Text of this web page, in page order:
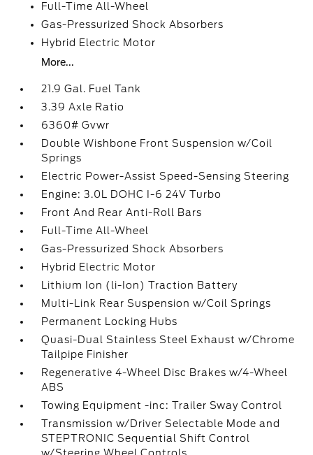
Full-Time All-Wheel
Gas-Pressurized Shock Absorbers
Hybrid Electric Motor
More...
21.9 Gal. Fuel Tank
3.39 Axle Ratio
6360# Gvwr
Double Wishbone Front Suspension w/Coil
Springs
Electric Power-Assist Speed-Sensing Steering
Engine: 3.0L DOHC I-6 24V Turbo
Front And Rear Anti-Roll Bars
Full-Time All-Wheel
Gas-Pressurized Shock Absorbers
Hybrid Electric Motor
Lithium Ion (li-Ion) Traction Battery
Multi-Link Rear Suspension w/Coil Springs
Permanent Locking Hubs
Quasi-Dual Stainless Steel Exhaust w/Chrome
Tailpipe Finisher
Regenerative 4-Wheel Disc Brakes w/4-Wheel
ABS
Towing Equipment -inc: Trailer Sway Control
Transmission w/Driver Selectable Mode and
STEPTRONIC Sequential Shift Control